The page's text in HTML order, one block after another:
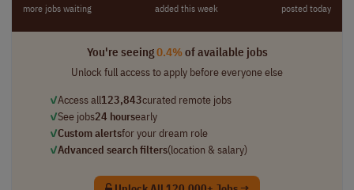
more jobs waiting added this week posted today
You're seeing0.4%of available jobs
Unlock full access to apply before everyone else
✓Access all123,843curated remote jobs
✓See jobs24 hoursearly
✓Custom alertsfor your dream role
✓Advanced search filters(location & salary)